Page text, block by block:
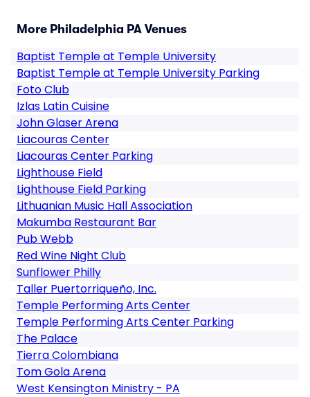
More Philadelphia PA Venues
Baptist Temple at Temple University
Baptist Temple at Temple University Parking
Foto Club
Izlas Latin Cuisine
John Glaser Arena
Liacouras Center
Liacouras Center Parking
Lighthouse Field
Lighthouse Field Parking
Lithuanian Music Hall Association
Makumba Restaurant Bar
Pub Webb
Red Wine Night Club
Sunflower Philly
Taller Puertorriqueño, Inc.
Temple Performing Arts Center
Temple Performing Arts Center Parking
The Palace
Tierra Colombiana
Tom Gola Arena
West Kensington Ministry - PA